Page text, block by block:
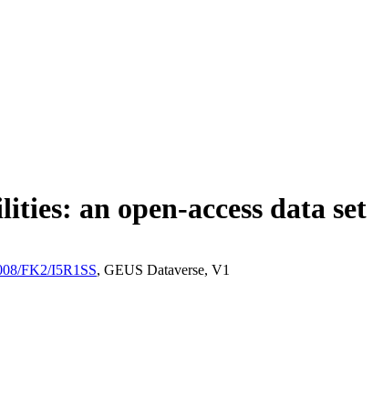
an open-access data set
FK2/I5R1SS, GEUS Dataverse, V1